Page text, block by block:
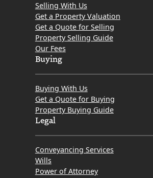
Selling With Us
Get a Property Valuation
Get a Quote for Selling
Property Selling Guide
Our Fees
Buying
Buying With Us
Get a Quote for Buying
Property Buying Guide
Legal
Conveyancing Services
Wills
Power of Attorney